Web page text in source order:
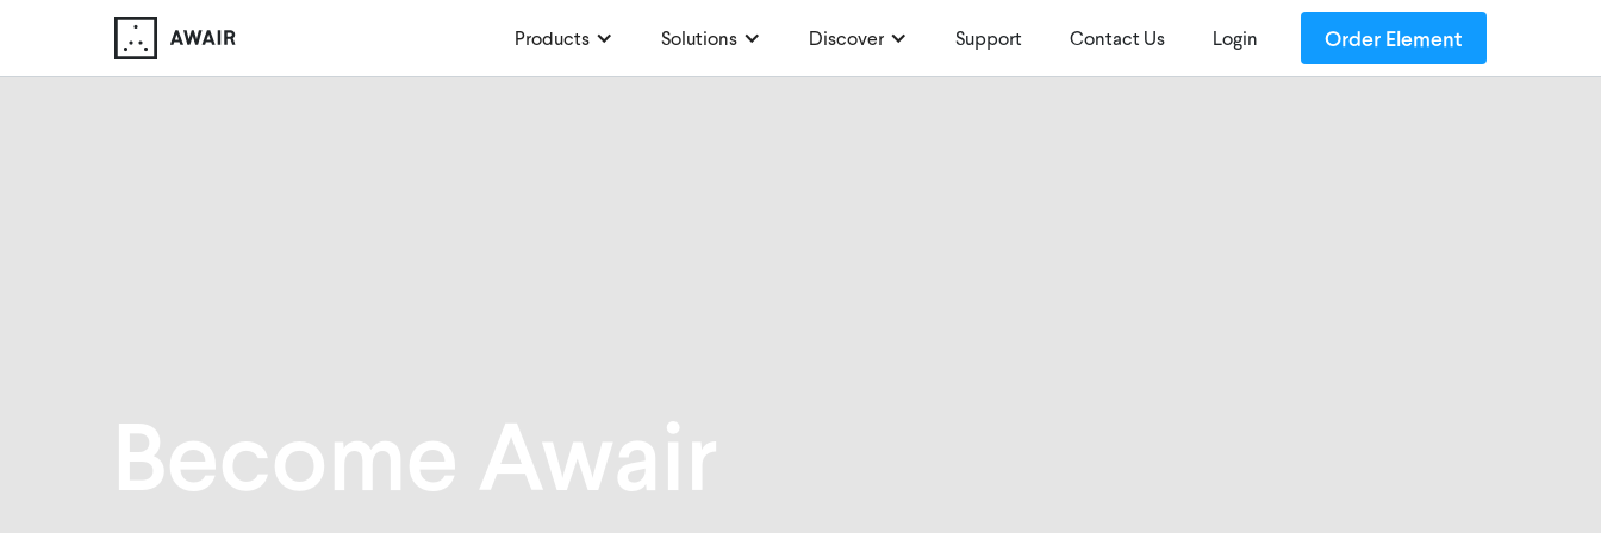
Products Solutions Discover Support Contact Us Login Order Element
Become Awair